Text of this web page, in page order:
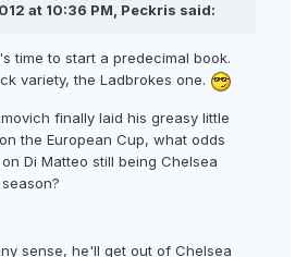
at 10:36 PM, Peckris said:
time to start a predecimal book.
variety, the Ladbrokes one.
finally laid his greasy little
the European Cup, what odds
Di Matteo still being Chelsea
sense, he'll get out of Chelsea